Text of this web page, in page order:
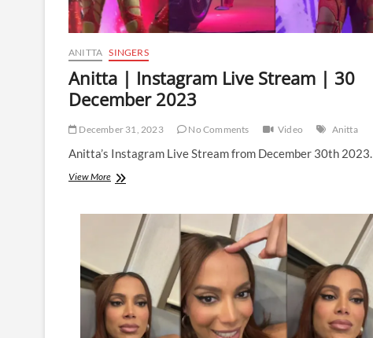
ANITTA SINGERS
Anitta | Instagram Live Stream | 30
December 2023
December 31, 2023 No Comments Video Anitta
Anitta’s Instagram Live Stream from December 30th 2023.
View MoreAnitta
Live
Stream
December
2023